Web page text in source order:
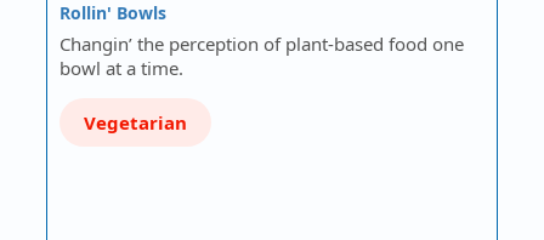
Rollin' Bowls
Changin’ the perception of plant-based food one
bowl at a time.
Vegetarian